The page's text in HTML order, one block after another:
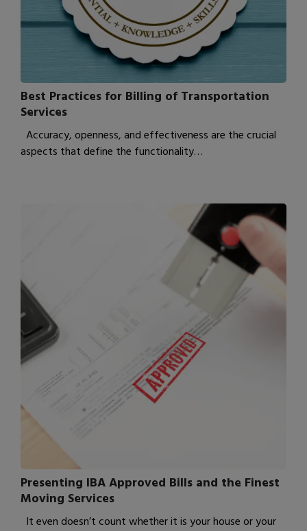
Best Practices for Billing of Transportation
Services
Accuracy, openness, and effectiveness are the crucial
aspects that define the functionality…
Presenting IBA Approved Bills and the Finest
Moving Services
It even doesn’t count whether it is your house or your